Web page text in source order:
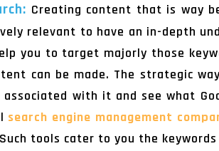
Creating content that is way
relevant to have an in-depth
you to target majorly those
can be made. The strategic
associated with it and see what
search engine management
tools cater to you the